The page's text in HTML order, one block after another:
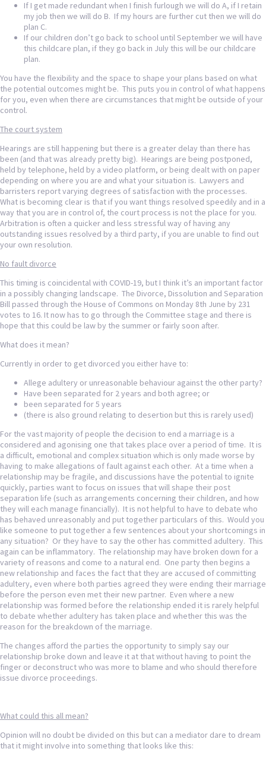
If I get made redundant when I finish furlough we will do A, if I retain
my job then we will do B. If my hours are further cut then we will do
plan C.
If our children don’t go back to school until September we will have
this childcare plan, if they go back in July this will be our childcare
plan.
You have the flexibility and the space to shape your plans based on what
the potential outcomes might be. This puts you in control of what happens
for you, even when there are circumstances that might be outside of your
control.
The court system
Hearings are still happening but there is a greater delay than there has
been (and that was already pretty big). Hearings are being postponed,
held by telephone, held by a video platform, or being dealt with on paper
depending on where you are and what your situation is. Lawyers and
barristers report varying degrees of satisfaction with the processes.
What is becoming clear is that if you want things resolved speedily and in a
way that you are in control of, the court process is not the place for you.
Arbitration is often a quicker and less stressful way of having any
outstanding issues resolved by a third party, if you are unable to find out
your own resolution.
No fault divorce
This timing is coincidental with COVID-19, but I think it’s an important factor
in a possibly changing landscape. The Divorce, Dissolution and Separation
Bill passed through the House of Commons on Monday 8th June by 231
votes to 16. It now has to go through the Committee stage and there is
hope that this could be law by the summer or fairly soon after.
What does it mean?
Currently in order to get divorced you either have to:
Allege adultery or unreasonable behaviour against the other party?
Have been separated for 2 years and both agree; or
been separated for 5 years
(there is also ground relating to desertion but this is rarely used)
For the vast majority of people the decision to end a marriage is a
considered and agonising one that takes place over a period of time. It is
a difficult, emotional and complex situation which is only made worse by
having to make allegations of fault against each other. At a time when a
relationship may be fragile, and discussions have the potential to ignite
quickly, parties want to focus on issues that will shape their post
separation life (such as arrangements concerning their children, and how
they will each manage financially). It is not helpful to have to debate who
has behaved unreasonably and put together particulars of this. Would you
like someone to put together a few sentences about your shortcomings in
any situation? Or they have to say the other has committed adultery. This
again can be inflammatory. The relationship may have broken down for a
variety of reasons and come to a natural end. One party then begins a
new relationship and faces the fact that they are accused of committing
adultery, even where both parties agreed they were ending their marriage
before the person even met their new partner. Even where a new
relationship was formed before the relationship ended it is rarely helpful
to debate whether adultery has taken place and whether this was the
reason for the breakdown of the marriage.
The changes afford the parties the opportunity to simply say our
relationship broke down and leave it at that without having to point the
finger or deconstruct who was more to blame and who should therefore
issue divorce proceedings.
What could this all mean?
Opinion will no doubt be divided on this but can a mediator dare to dream
that it might involve into something that looks like this: